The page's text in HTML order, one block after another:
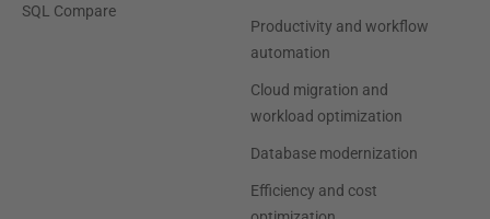
SQL Compare
Productivity and workflow
automation
Cloud migration and
workload optimization
Database modernization
Efficiency and cost